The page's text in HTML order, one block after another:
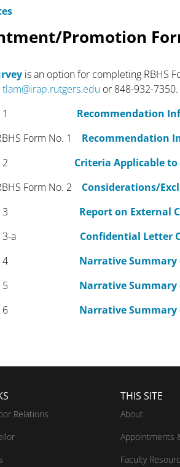
Promotion
is an option for completing RBHS
tlam@irap.rutgers.edu or 848-932-7350.
No. 1
Recommendation
Form No. 1
Recommendation
2
Criteria Applicable
Form No. 2
Considerations/
3
Report on External
3-a
Confidential Letter
4
Narrative
5
Narrative Summary
6
Narrative Summary
Relations
THIS SITE
About
Appointments
Faculty